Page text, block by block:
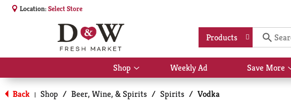
Location:Select Store
Products
Shop
Show
submenu
for
Shop
Weekly Ad Save More
Back | Shop / Beer, Wine, & Spirits / Spirits / Vodka